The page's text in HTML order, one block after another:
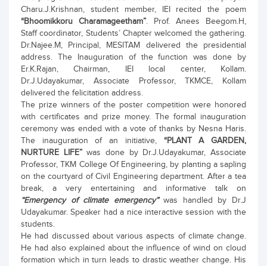
Charu.J.Krishnan, student member, IEI recited the poem
“Bhoomikkoru Charamageetham”. Prof. Anees Beegom.H,
Staff coordinator, Students’ Chapter welcomed the gathering.
Dr.Najee.M, Principal, MESITAM delivered the presidential
address. The Inauguration of the function was done by
Er.K.Rajan, Chairman, IEI local center, Kollam.
Dr.J.Udayakumar, Associate Professor, TKMCE, Kollam
delivered the felicitation address.
The prize winners of the poster competition were honored
with certificates and prize money. The formal inauguration
ceremony was ended with a vote of thanks by Nesna Haris.
The inauguration of an initiative, “PLANT A GARDEN,
NURTURE LIFE”was done by Dr.J.Udayakumar, Associate
Professor, TKM College Of Engineering, by planting a sapling
on the courtyard of Civil Engineering department. After a tea
break, a very entertaining and informative talk on
“Emergency of climate emergency”was handled by Dr.J
Udayakumar. Speaker had a nice interactive session with the
students.
He had discussed about various aspects of climate change.
He had also explained about the influence of wind on cloud
formation which in turn leads to drastic weather change. His